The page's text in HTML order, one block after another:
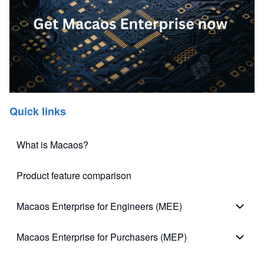
Quick links
What is Macaos?
Product feature comparison
Macaos Enterprise for Engineers (MEE)
Macaos Enterprise for Purchasers (MEP)